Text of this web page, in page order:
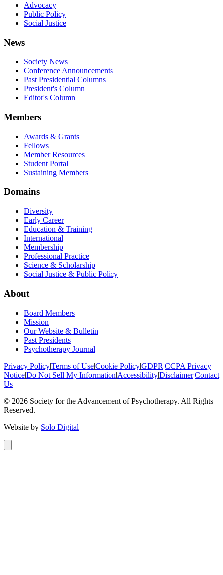
Advocacy
Public Policy
Social Justice
News
Society News
Conference Announcements
Past Presidential Columns
President's Column
Editor's Column
Members
Awards & Grants
Fellows
Member Resources
Student Portal
Sustaining Members
Domains
Diversity
Early Career
Education & Training
International
Membership
Professional Practice
Science & Scholarship
Social Justice & Public Policy
About
Board Members
Mission
Our Website & Bulletin
Past Presidents
Psychotherapy Journal
Privacy Policy|Terms of Use|Cookie Policy|GDPR|CCPA Privacy
Notice|Do Not Sell My Information|Accessibility|Disclaimer|Contact
Us
© 2026 Society for the Advancement of Psychotherapy. All Rights
Reserved.
Website by Solo Digital